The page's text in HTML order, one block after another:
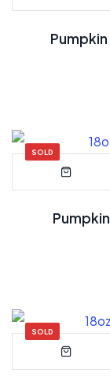
Pumpkin
SOLD
SOLD